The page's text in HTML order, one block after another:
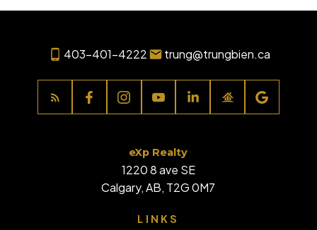
403-401-4222 trung@trungbien.ca
LINKS
eXp Realty
1220 8 ave SE
Calgary, AB, T2G 0M7